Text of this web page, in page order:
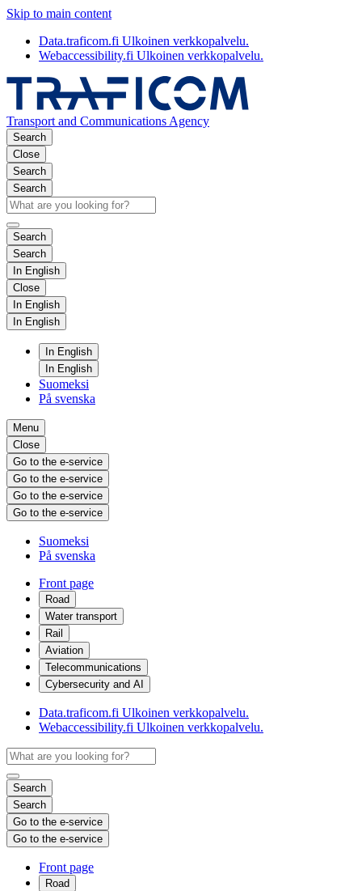
Skip to main content
Data.traficom.fi Ulkoinen verkkopalvelu.
Webaccessibility.fi Ulkoinen verkkopalvelu.
Transport and Communications Agency
Search
Close
Search
Search
Search
Search
In English
Close
In English
In English
In English
In English
Suomeksi
På svenska
Menu
Close
Go to the e-service
Go to the e-service
Go to the e-service
Go to the e-service
Suomeksi
På svenska
Front page
Road
Water transport
Rail
Aviation
Telecommunications
Cybersecurity and AI
Data.traficom.fi Ulkoinen verkkopalvelu.
Webaccessibility.fi Ulkoinen verkkopalvelu.
Search
Search
Go to the e-service
Go to the e-service
Front page
Road